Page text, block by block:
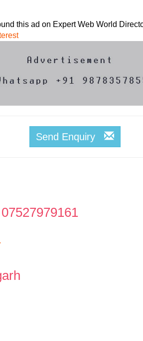
this ad on Expert Web World
Send Enquiry
07527979161